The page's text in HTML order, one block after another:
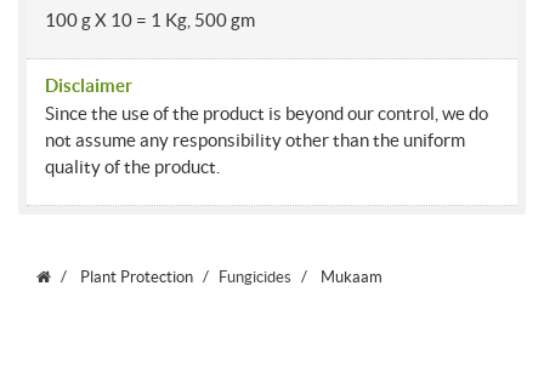
100 g X 10 = 1 Kg, 500 gm
Disclaimer
Since the use of the product is beyond our control, we do
not assume any responsibility other than the uniform
quality of the product.
Plant Protection Fungicides Mukaam